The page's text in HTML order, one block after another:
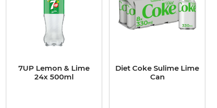
7UP Lemon & Lime
24x 500ml
Diet Coke Sulime Lime
Can